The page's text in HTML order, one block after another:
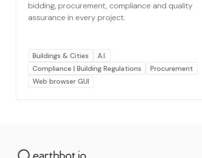
bidding, procurement, compliance and quality
assurance in every project.
Buildings & Cities
A.I.
Compliance | Building Regulations
Procurement
Web browser GUI